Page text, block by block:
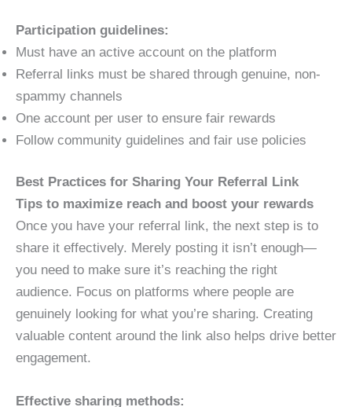
Participation guidelines:
Must have an active account on the platform
Referral links must be shared through genuine, non-
spammy channels
One account per user to ensure fair rewards
Follow community guidelines and fair use policies
Best Practices for Sharing Your Referral Link
Tips to maximize reach and boost your rewards
Once you have your referral link, the next step is to
share it effectively. Merely posting it isn’t enough—
you need to make sure it’s reaching the right
audience. Focus on platforms where people are
genuinely looking for what you’re sharing. Creating
valuable content around the link also helps drive better
engagement.
Effective sharing methods: